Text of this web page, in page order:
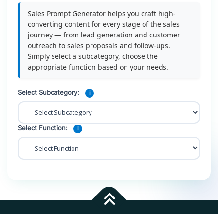
Sales Prompt Generator helps you craft high-
converting content for every stage of the sales
journey — from lead generation and customer
outreach to sales proposals and follow-ups.
Simply select a subcategory, choose the
appropriate function based on your needs.
Select Subcategory: i
Select Function: i